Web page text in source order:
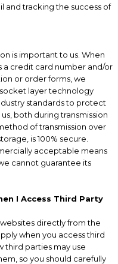
and tracking the success of
is important to us. When
a credit card number and/or
or order forms, we
layer technology
standards to protect
both during transmission
of transmission over
is 100% secure.
acceptable means
cannot guarantee its
I Access Third Party
directly from the
when you access third
third parties may use
so you should carefully